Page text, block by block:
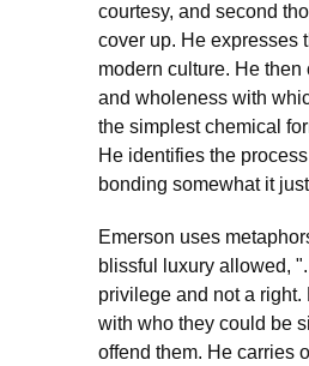
courtesy, and second
cover up. He expresses
modern culture. He
and wholeness with
the simplest chemical
He identifies the
bonding somewhat it
Emerson uses
blissful luxury allowed,
privilege and not a
with who they could be
offend them. He carries